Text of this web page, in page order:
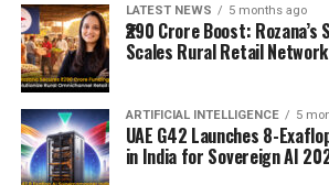
LATEST NEWS 5 months ago
₹290 Crore Boost: Rozana’s
Scales Rural Retail
ARTIFICIAL INTELLIGENCE 5
UAE G42 Launches 8-
in India for Sovereign AI